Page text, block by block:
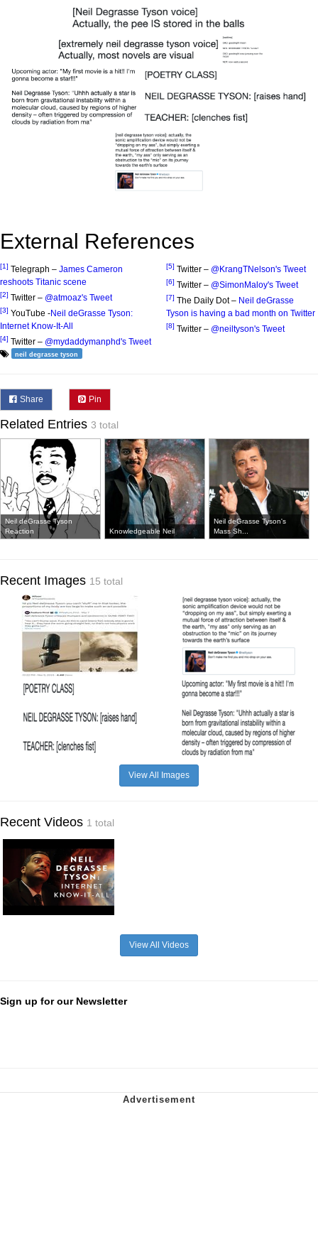
External References
[1] Telegraph – James Cameron
reshoots Titanic scene
[2] Twitter – @atmoaz's Tweet
[3] YouTube -Neil deGrasse Tyson:
Internet Know-It-All
[4] Twitter – @mydaddymanphd's Tweet
[5] Twitter – @KrangTNelson's Tweet
[6] Twitter – @SimonMaloy's Tweet
[7] The Daily Dot – Neil deGrasse
Tyson is having a bad month on Twitter
[8] Twitter – @neiltyson's Tweet
neil degrasse tyson
Share Pin
Related Entries 3 total
Neil deGrasse Tyson
Reaction
Knowledgeable Neil
Neil deGrasse Tyson's
Mass Sh...
Recent Images 15 total
View All Images
Recent Videos 1 total
View All Videos
Sign up for our Newsletter